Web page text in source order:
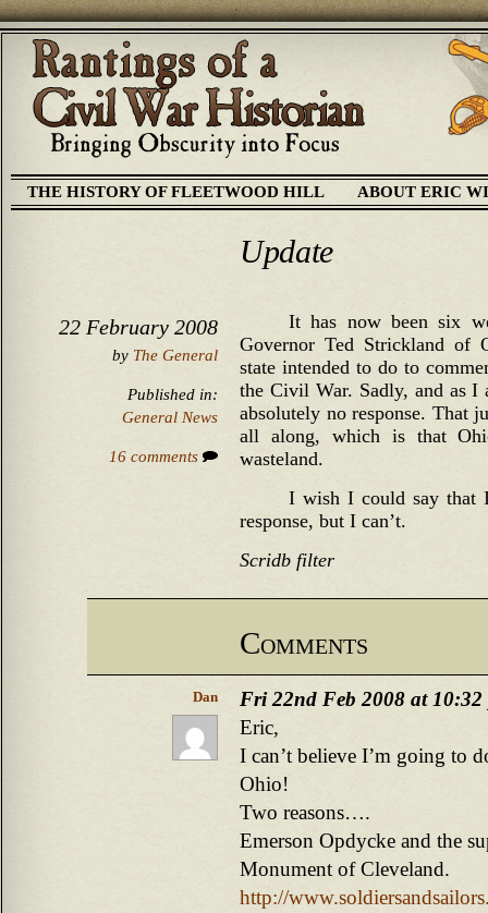
THE HISTORY OF FLEETWOOD HILL ABOUT ERIC
Update
22 February 2008
by The General
Published in:
General News
16 comments
It has now been six
Governor Ted Strickland of
state intended to do to
the Civil War. Sadly, and as I
absolutely no response. That
all along, which is that
wasteland.
I wish I could say that
response, but I can’t.
Scridb filter
Comments
Dan
Fri 22nd Feb 2008 at 10:32
Eric,
I can’t believe I’m going to
Ohio!
Two reasons….
Emerson Opdycke and the
Monument of Cleveland.
http://